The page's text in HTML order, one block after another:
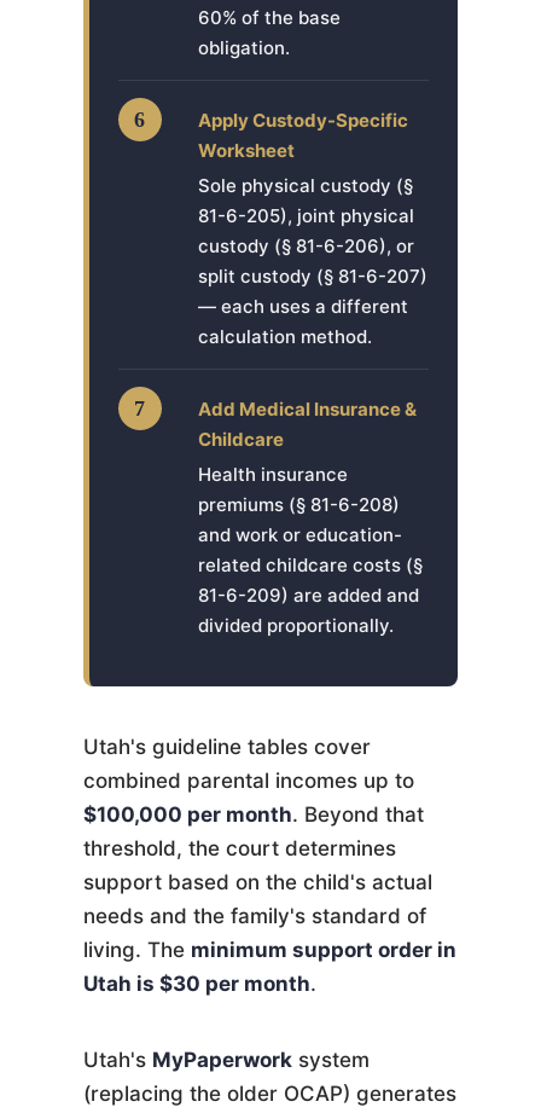
60% of the base
obligation.
6
Apply Custody-Specific
Worksheet
Sole physical custody (§
81-6-205), joint physical
custody (§ 81-6-206), or
split custody (§ 81-6-207)
— each uses a different
calculation method.
7
Add Medical Insurance &
Childcare
Health insurance
premiums (§ 81-6-208)
and work or education-
related childcare costs (§
81-6-209) are added and
divided proportionally.
Utah's guideline tables cover
combined parental incomes up to
$100,000 per month. Beyond that
threshold, the court determines
support based on the child's actual
needs and the family's standard of
living. The minimum support order in
Utah is $30 per month.
Utah's MyPaperworksystem
(replacing the older OCAP) generates